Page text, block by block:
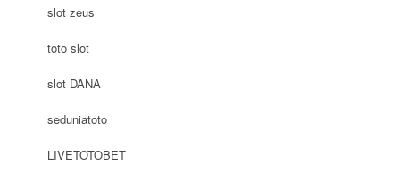
slot zeus
toto slot
slot DANA
seduniatoto
LIVETOTOBET